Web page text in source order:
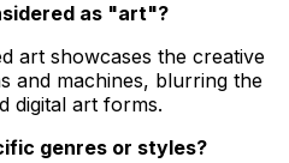
as "art"?
art showcases the creative
and machines, blurring the
digital art forms.
genres or styles?